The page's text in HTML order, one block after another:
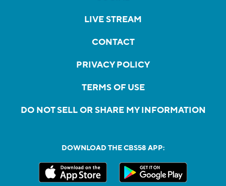
LIVE STREAM
CONTACT
PRIVACY POLICY
TERMS OF USE
DO NOT SELL OR SHARE MY INFORMATION
DOWNLOAD THE CBS58 APP: